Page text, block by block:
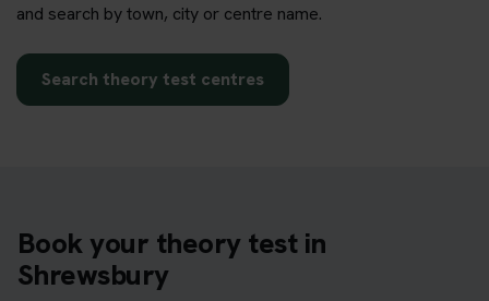
and search by town, city or centre name.
Search theory test centres
Book your theory test in
Shrewsbury